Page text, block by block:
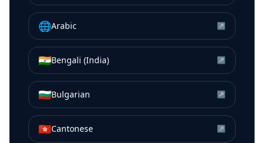
🌐Arabic ↗
🇮🇳Bengali (India) ↗
🇧🇬Bulgarian ↗
🇭🇰Cantonese ↗